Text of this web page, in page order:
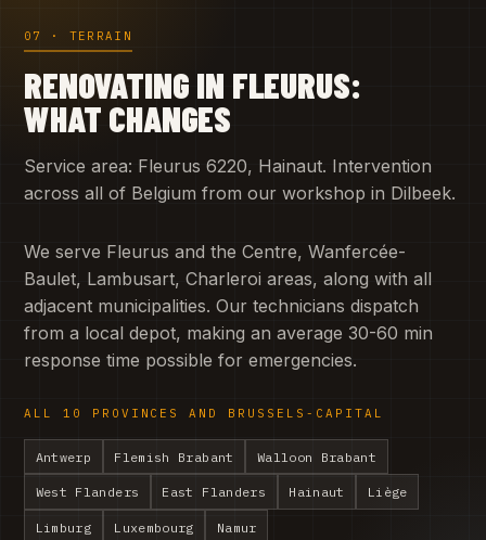
07 · TERRAIN
RENOVATING IN FLEURUS:
WHAT CHANGES
Service area: Fleurus 6220, Hainaut. Intervention
across all of Belgium from our workshop in Dilbeek.
We serve Fleurus and the Centre, Wanfercée-
Baulet, Lambusart, Charleroi areas, along with all
adjacent municipalities. Our technicians dispatch
from a local depot, making an average 30-60 min
response time possible for emergencies.
ALL 10 PROVINCES AND BRUSSELS-CAPITAL
Antwerp Flemish Brabant Walloon Brabant
West Flanders East Flanders Hainaut Liège
Limburg Luxembourg Namur